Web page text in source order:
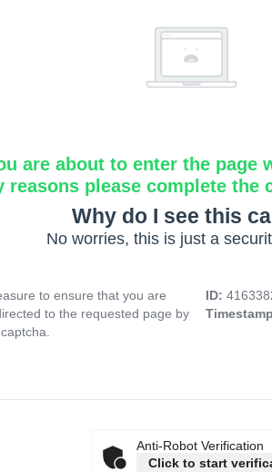
are about to enter the page
reasons please complete the
Why do I see this
No worries, this is just a
to ensure that you are
to the requested page by
ID:
Anti-Robot Verification
Click to start